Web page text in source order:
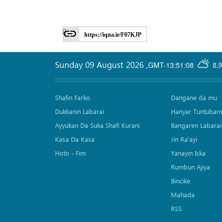
https://iqna.ir/F07KJP
GMT-13:51:08
Sunday 09 August 2026 ,
Shafin Farko
Dukkanin Labarai
Ayyukan Da Suka Shafi Kurani
Kasa Da Kasa
Hoto - Fim
Dangane da mu
Hanyar
Bangaren Labarai
Jin Ra'ayi
Yanayin Iska
Rumbun Ajiya
Bincike
Mahada
RSS